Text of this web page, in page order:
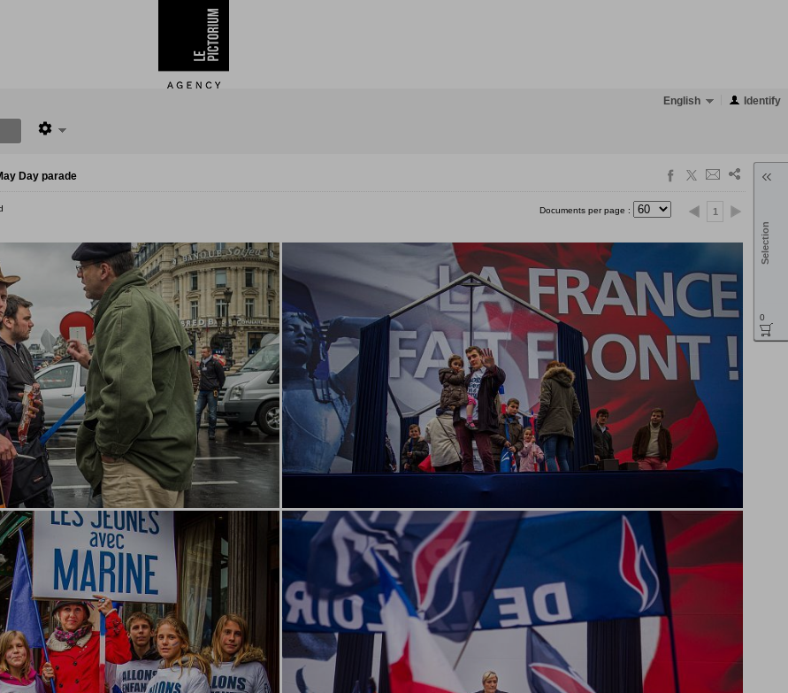
English Identify
Day parade
1
Documents per page :
Selection
0